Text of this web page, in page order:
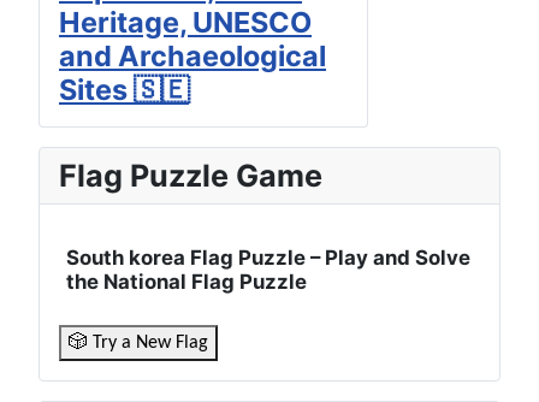
Heritage, UNESCO
and Archaeological
Sites 🇸🇪
Flag Puzzle Game
South korea Flag Puzzle – Play and Solve
the National Flag Puzzle
🎲 Try a New Flag